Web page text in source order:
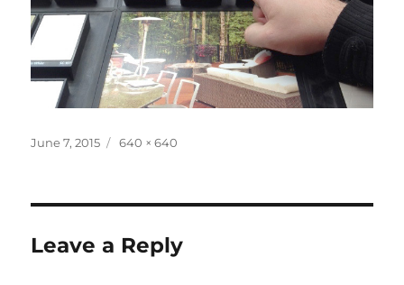
Posted
June 7, 2015
Full
640 × 640
Leave a Reply